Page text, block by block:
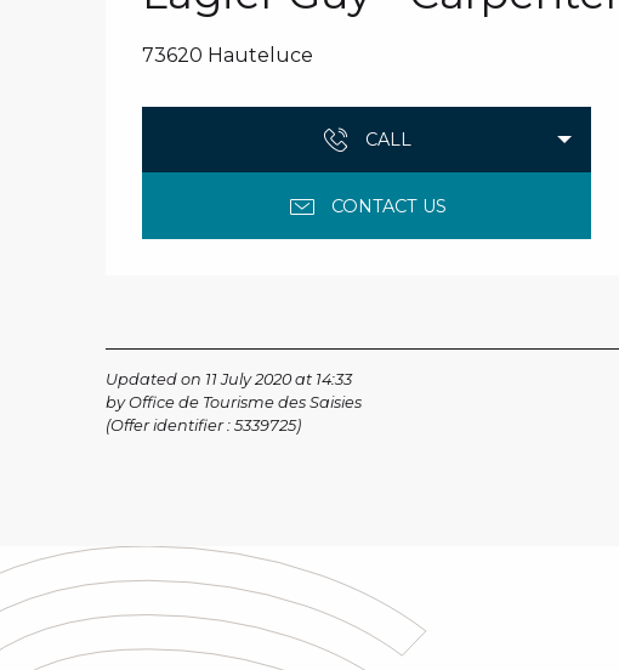
73620 Hauteluce
CALL
CONTACT US
Updated on 11 July 2020 at 14:33
by Office de Tourisme des Saisies
(Offer identifier : 5339725)